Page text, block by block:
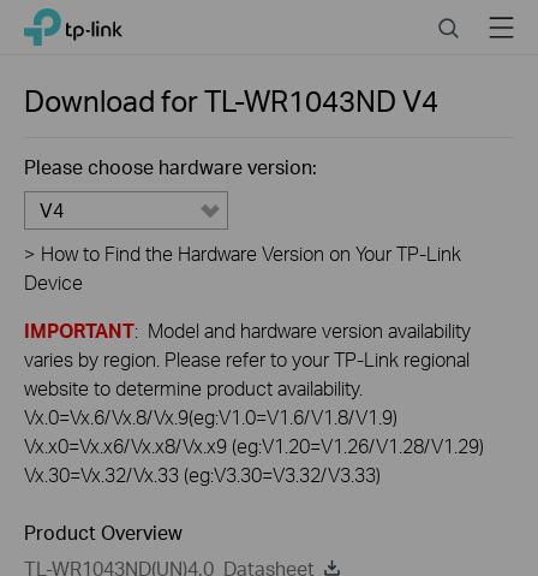
Click
navigation
TP-Link, Reliably Smart SearchMenu
Download forTL-WR1043NDV4
Please choose hardware version:
V4
> How to Find the Hardware Version on Your TP-Link
Device
IMPORTANT: Model and hardware version availability
varies by region. Please refer to your TP-Link regional
website to determine product availability.
Vx.0=Vx.6/Vx.8/Vx.9(eg:V1.0=V1.6/V1.8/V1.9)
Vx.x0=Vx.x6/Vx.x8/Vx.x9 (eg:V1.20=V1.26/V1.28/V1.29)
Vx.30=Vx.32/Vx.33 (eg:V3.30=V3.32/V3.33)
Product Overview
TL-WR1043ND(UN)4.0_Datasheet